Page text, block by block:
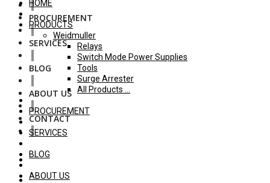
PROCUREMENT
SERVICES
BLOG
ABOUT US
CONTACT
HOME
PRODUCTS
Weidmuller
Relays
Switch Mode Power Supplies
Tools
Surge Arrester
All Products ...
PROCUREMENT
SERVICES
BLOG
ABOUT US